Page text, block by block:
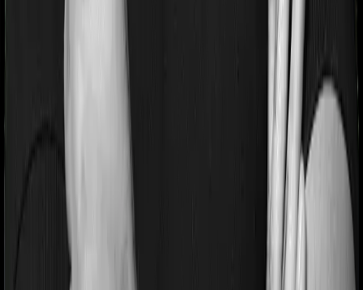
Pre and post Hospitalization expenses